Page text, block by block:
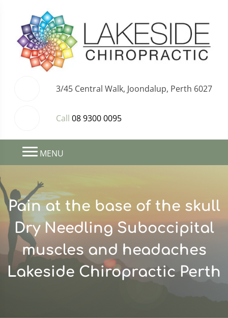
3/45 Central Walk, Joondalup, Perth 6027
Call 08 9300 0095
MENU
Pain at the base of the skull
Dry Needling Suboccipital
muscles and headaches
Lakeside Chiropractic Perth